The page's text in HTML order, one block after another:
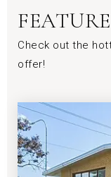
Check out the
offer!